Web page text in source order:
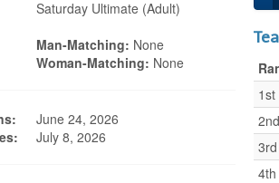
Saturday Ultimate (adult)
Man-Matching: None
Woman-Matching: None
June 24, 2026
July 8, 2026
1st
2nd
3rd
4th